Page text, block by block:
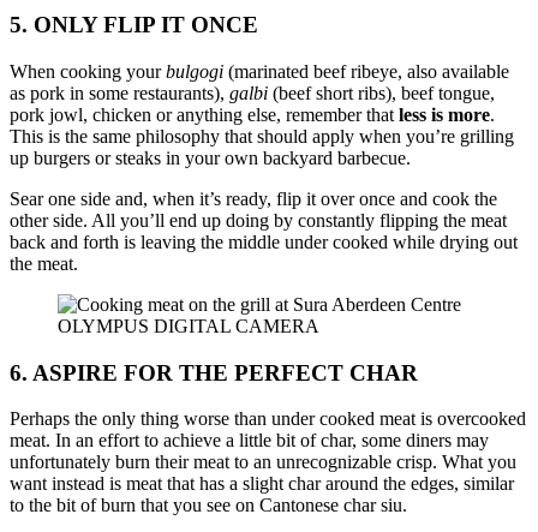
5. ONLY FLIP IT ONCE
When cooking yourbulgogi (marinated beef ribeye, also available
as pork in some restaurants), galbi (beef short ribs), beef tongue,
pork jowl, chicken or anything else, remember that less is more.
This is the same philosophy that should apply when you’re grilling
up burgers or steaks in your own backyard barbecue.
Sear one side and, when it’s ready, flip it over once and cook the
other side. All you’ll end up doing by constantly flipping the meat
back and forth is leaving the middle under cooked while drying out
the meat.
OLYMPUS DIGITAL CAMERA
6. ASPIRE FOR THE PERFECT CHAR
Perhaps the only thing worse than under cooked meat is overcooked
meat. In an effort to achieve a little bit of char, some diners may
unfortunately burn their meat to an unrecognizable crisp. What you
want instead is meat that has a slight char around the edges, similar
to the bit of burn that you see on Cantonese char siu.